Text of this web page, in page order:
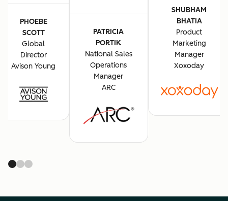
PHOEBE
SCOTT
Global
Director
Avison Young
PATRICIA
PORTIK
National Sales
Operations
Manager
ARC
SHUBHAM
BHATIA
Product
Marketing
Manager
Xoxoday